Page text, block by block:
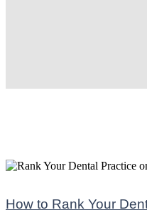
How to Rank Your